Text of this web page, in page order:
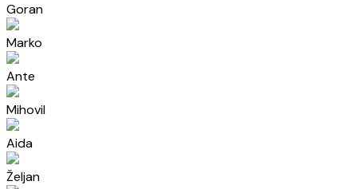
Goran
Marko
Ante
Mihovil
Aida
Željan